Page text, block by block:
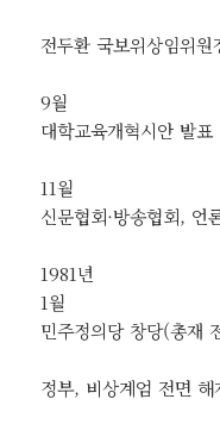
전두환 국보위상임위
9월
대학교육개혁시안 발
11월
신문협회·방송협회, 언
1981년
1월
민주정의당 창당(총재
정부, 비상계엄 전면 해